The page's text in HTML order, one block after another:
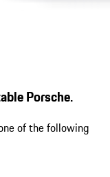
Porsche.
of the following